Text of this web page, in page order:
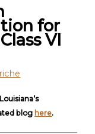
for
VI
blog here.